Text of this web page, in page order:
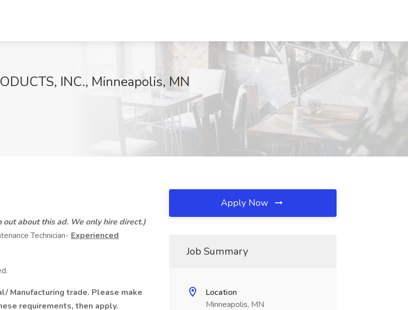
INC., Minneapolis, MN
about this ad. We only hire direct.)
Technician- Experienced
Manufacturing trade. Please make
requirements, then apply.
Apply Now
Job Summary
Location
Minneapolis, MN